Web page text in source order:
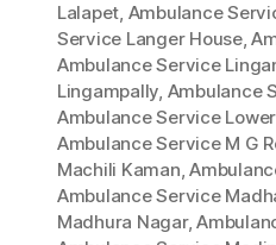
Lalapet, Ambulance
Service Langer House,
Ambulance Service
Lingampally, Ambulance
Ambulance Service
Ambulance Service M G
Machili Kaman,
Ambulance Service
Madhura Nagar,